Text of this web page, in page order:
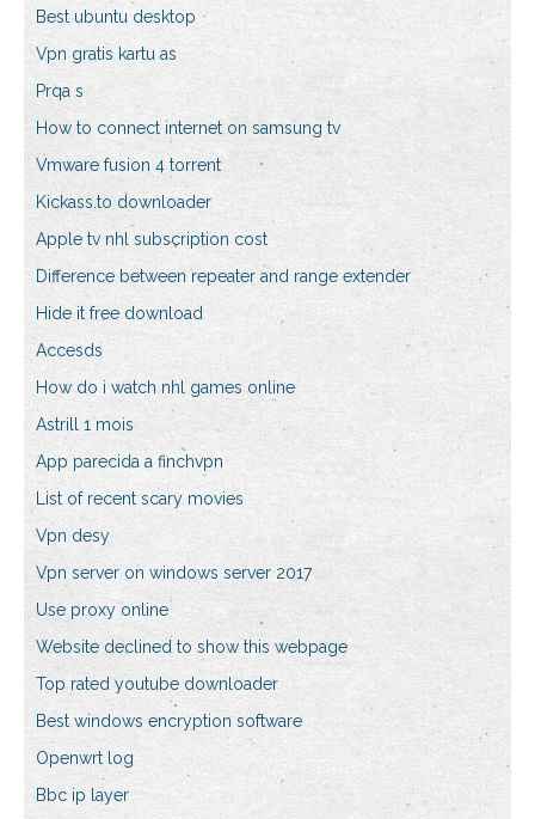
Best ubuntu desktop
Vpn gratis kartu as
Prqa s
How to connect internet on samsung tv
Vmware fusion 4 torrent
Kickass.to downloader
Apple tv nhl subscription cost
Difference between repeater and range extender
Hide it free download
Accesds
How do i watch nhl games online
Astrill 1 mois
App parecida a finchvpn
List of recent scary movies
Vpn desy
Vpn server on windows server 2017
Use proxy online
Website declined to show this webpage
Top rated youtube downloader
Best windows encryption software
Openwrt log
Bbc ip layer